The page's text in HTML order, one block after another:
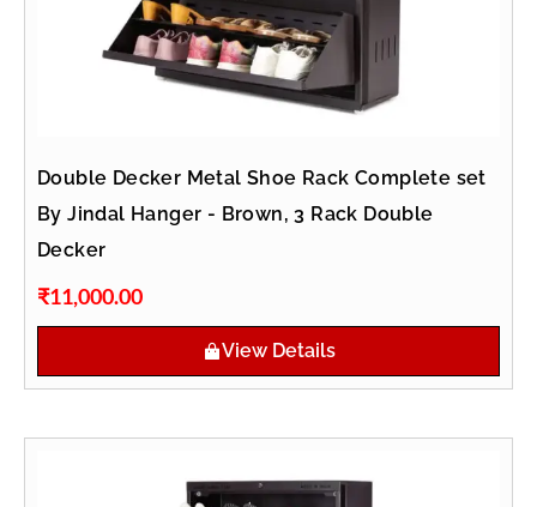
Double Decker Metal Shoe Rack Complete set
By Jindal Hanger - Brown, 3 Rack Double
Decker
₹11,000.00
View Details